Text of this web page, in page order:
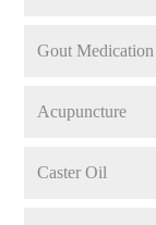
Gout Medication
Acupuncture
Caster Oil